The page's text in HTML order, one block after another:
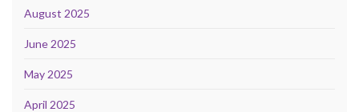
August 2025
June 2025
May 2025
April 2025